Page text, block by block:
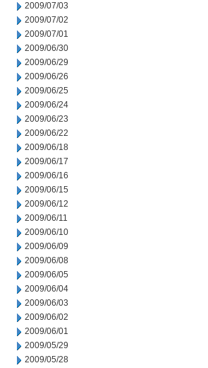
2009/07/03
2009/07/02
2009/07/01
2009/06/30
2009/06/29
2009/06/26
2009/06/25
2009/06/24
2009/06/23
2009/06/22
2009/06/18
2009/06/17
2009/06/16
2009/06/15
2009/06/12
2009/06/11
2009/06/10
2009/06/09
2009/06/08
2009/06/05
2009/06/04
2009/06/03
2009/06/02
2009/06/01
2009/05/29
2009/05/28